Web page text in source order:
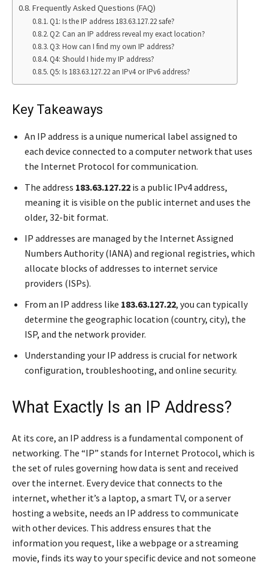
Frequently Asked Questions (FAQ)
Q1: Is the IP address 183.63.127.22 safe?
Q2: Can an IP address reveal my exact location?
Q3: How can I find my own IP address?
Q4: Should I hide my IP address?
Q5: Is 183.63.127.22 an IPv4 or IPv6 address?
Key Takeaways
An IP address is a unique numerical label assigned to
each device connected to a computer network that uses
the Internet Protocol for communication.
The address 183.63.127.22 is a public IPv4 address,
meaning it is visible on the public internet and uses the
older, 32-bit format.
IP addresses are managed by the Internet Assigned
Numbers Authority (IANA) and regional registries, which
allocate blocks of addresses to internet service
providers (ISPs).
From an IP address like 183.63.127.22, you can typically
determine the geographic location (country, city), the
ISP, and the network provider.
Understanding your IP address is crucial for network
configuration, troubleshooting, and online security.
What Exactly Is an IP Address?
At its core, an IP address is a fundamental component of
networking. The “IP” stands for Internet Protocol, which is
the set of rules governing how data is sent and received
over the internet. Every device that connects to the
internet, whether it’s a laptop, a smart TV, or a server
hosting a website, needs an IP address to communicate
with other devices. This address ensures that the
information you request, like a webpage or a streaming
movie, finds its way to your specific device and not someone